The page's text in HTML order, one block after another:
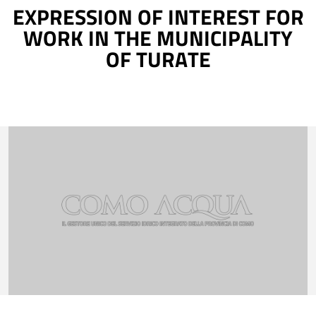
EXPRESSION OF INTEREST FOR
WORK IN THE MUNICIPALITY
OF TURATE